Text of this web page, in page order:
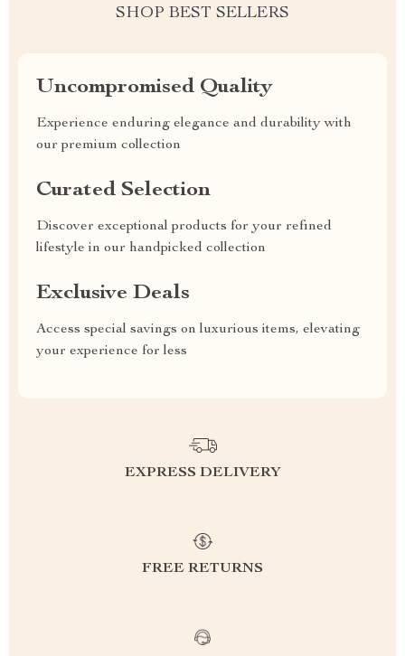
SHOP BEST SELLERS
Uncompromised Quality
Experience enduring elegance and durability with
our premium collection
Curated Selection
Discover exceptional products for your refined
lifestyle in our handpicked collection
Exclusive Deals
Access special savings on luxurious items, elevating
your experience for less
EXPRESS DELIVERY
FREE RETURNS